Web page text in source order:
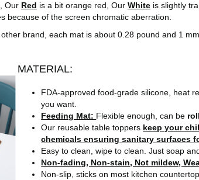
Our Red is a bit orange red, Our White is slightly
because of the screen chromatic aberration.
brand, each mat is about 0.28 pound and 1
MATERIAL:
FDA-approved food-grade silicone, heat
you want.
Feeding Mat: Flexible enough, can be
Our reusable table toppers keep your
chemicals ensuring sanitary surfaces
Easy to clean, wipe to clean. Just soap
Non-fading, Non-stain, Not mildew,
Non-slip, sticks on most kitchen